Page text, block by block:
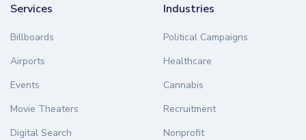
Services
Billboards
Airports
Events
Movie Theaters
Digital Search
Industries
Political Campaigns
Healthcare
Cannabis
Recruitment
Nonprofit